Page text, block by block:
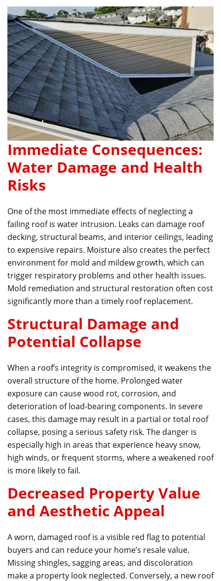
Immediate Consequences:
Water Damage and Health
Risks
One of the most immediate effects of neglecting a
failing roof is water intrusion. Leaks can damage roof
decking, structural beams, and interior ceilings, leading
to expensive repairs. Moisture also creates the perfect
environment for mold and mildew growth, which can
trigger respiratory problems and other health issues.
Mold remediation and structural restoration often cost
significantly more than a timely roof replacement.
Structural Damage and
Potential Collapse
When a roof’s integrity is compromised, it weakens the
overall structure of the home. Prolonged water
exposure can cause wood rot, corrosion, and
deterioration of load-bearing components. In severe
cases, this damage may result in a partial or total roof
collapse, posing a serious safety risk. The danger is
especially high in areas that experience heavy snow,
high winds, or frequent storms, where a weakened roof
is more likely to fail.
Decreased Property Value
and Aesthetic Appeal
A worn, damaged roof is a visible red flag to potential
buyers and can reduce your home’s resale value.
Missing shingles, sagging areas, and discoloration
make a property look neglected. Conversely, a new roof